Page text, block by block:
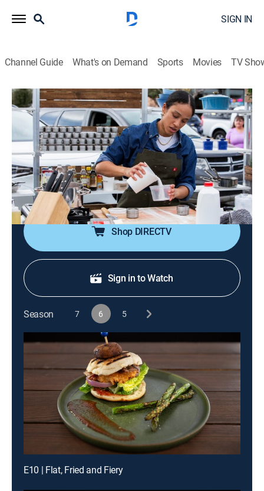
SIGN IN
Channel Guide What's on Demand Sports Movies TV
Supermarket Stakeout
S6 E8 | The Big Dip
0h 42m|Reality, Cooking|discovery+|2024
Alex Guarnaschelli asks chefs to make deli-worthy
dishes before completing a grand gesture in the
second stakeout; the final stakeout comes down to a
difficult decision between two dipped dishes.
Shop DIRECTV
Sign in to Watch
Season 7 6 5
E10 | Flat, Fried and Fiery